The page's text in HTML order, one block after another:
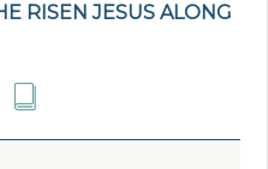
RISEN JESUS ALONG